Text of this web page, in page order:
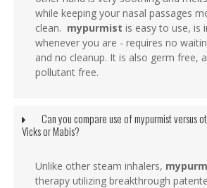
while keeping your nasal passages
clean. mypurmist is easy to use, is
whenever you are - requires no
and no cleanup. It is also germ free,
pollutant free.
Can you compare use of mypurmist versus
Vicks or Mabis?
Unlike other steam inhalers,
therapy utilizing breakthrough